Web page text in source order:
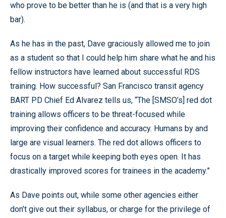
who prove to be better than he is (and that is a very high
bar).
As he has in the past, Dave graciously allowed me to join
as a student so that I could help him share what he and his
fellow instructors have learned about successful RDS
training. How successful? San Francisco transit agency
BART PD Chief Ed Alvarez tells us, “The [SMSO’s] red dot
training allows officers to be threat-focused while
improving their confidence and accuracy. Humans by and
large are visual learners. The red dot allows officers to
focus on a target while keeping both eyes open. It has
drastically improved scores for trainees in the academy.”
As Dave points out, while some other agencies either
don’t give out their syllabus, or charge for the privilege of